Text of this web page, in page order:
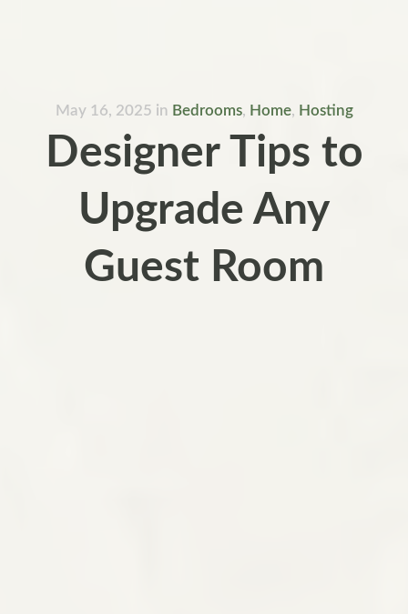
May 16, 2025 in Bedrooms, Home, Hosting
Designer Tips to
Upgrade Any
Guest Room